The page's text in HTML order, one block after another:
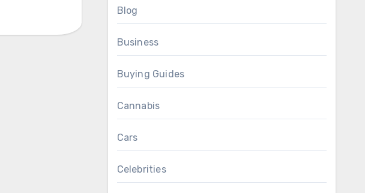
Blog
Business
Buying Guides
Cannabis
Cars
Celebrities